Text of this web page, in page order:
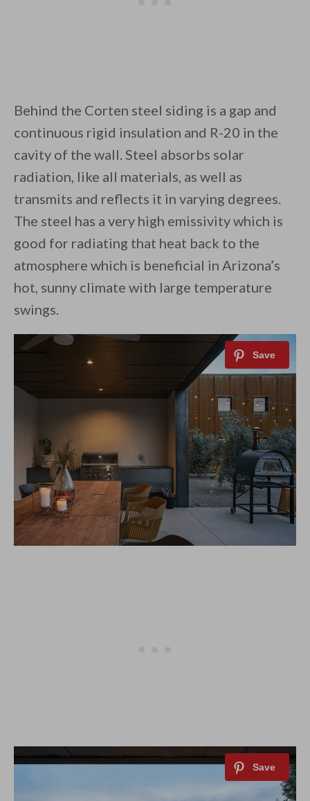
Behind the Corten steel siding is a gap and
continuous rigid insulation and R-20 in the
cavity of the wall. Steel absorbs solar
radiation, like all materials, as well as
transmits and reflects it in varying degrees.
The steel has a very high emissivity which is
good for radiating that heat back to the
atmosphere which is beneficial in Arizona’s
hot, sunny climate with large temperature
swings.